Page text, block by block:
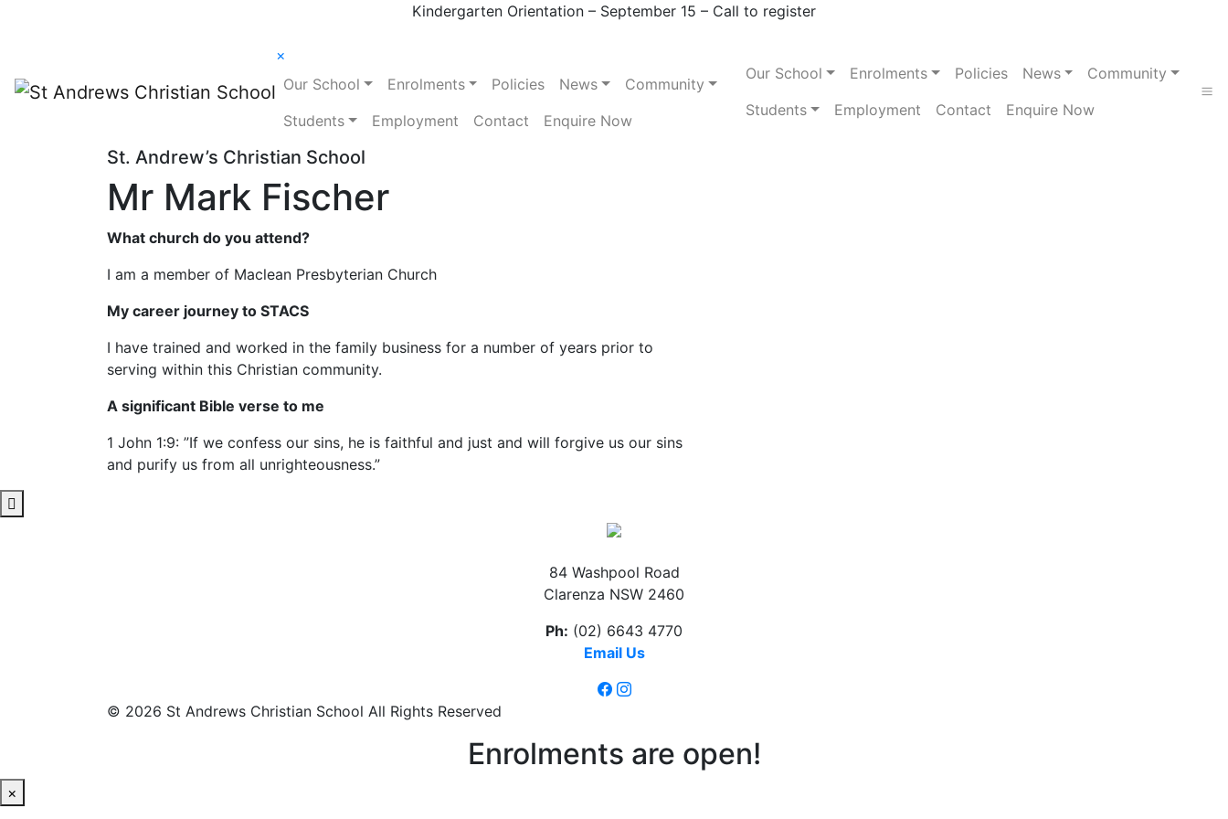
Kindergarten Orientation – September 15 – Call to register
×
Our School
Enrolments Policies News
Community
Students
Employment Contact Enquire Now
Our School Enrolments Policies News
Community
Students
Employment Contact Enquire Now
St. Andrew’s Christian School
Mr Mark Fischer
What church do you attend?
I am a member of Maclean Presbyterian Church
My career journey to STACS
I have trained and worked in the family business for a number of years prior to
serving within this Christian community.
A significant Bible verse to me
1 John 1:9: ”If we confess our sins, he is faithful and just and will forgive us our sins
and purify us from all unrighteousness.”
84 Washpool Road
Clarenza NSW 2460
Ph: (02) 6643 4770
Email Us
© 2026 St Andrews Christian School All Rights Reserved
Enrolments are open!
×